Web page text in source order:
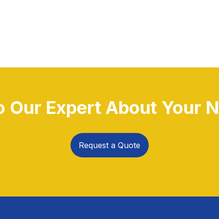
Our Expert About Your
Request a Quote